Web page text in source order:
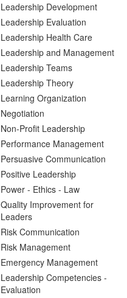
Leadership Development
Leadership Evaluation
Leadership Health Care
Leadership and Management
Leadership Teams
Leadership Theory
Learning Organization
Negotiation
Non-Profit Leadership
Performance Management
Persuasive Communication
Positive Leadership
Power - Ethics - Law
Quality Improvement for
Leaders
Risk Communication
Risk Management
Emergency Management
Leadership Competencies -
Evaluation